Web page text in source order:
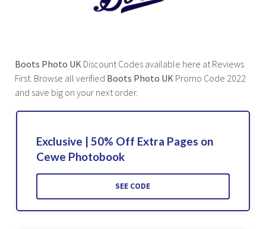
Boots Photo UK Discount Codes available here at Reviews
First. Browse all verified Boots Photo UK Promo Code 2022
and save big on your next order.
Exclusive | 50% Off Extra Pages on
Cewe Photobook
SEE CODE